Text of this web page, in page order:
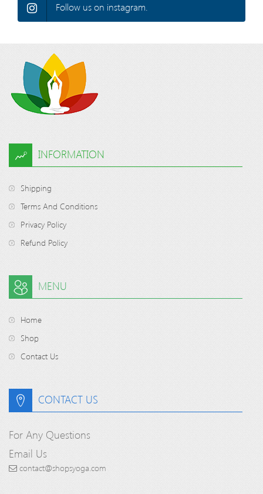
Follow us on instagram.
INFORMATION
Shipping
Terms And Conditions
Privacy Policy
Refund Policy
MENU
Home
Shop
Contact Us
CONTACT US
For Any Questions
Email Us
contact@shopsyoga.com